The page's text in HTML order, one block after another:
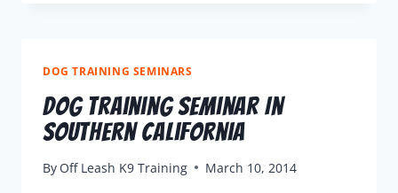
DOG TRAINING SEMINARS
Dog Training Seminar In
Southern California
By Off Leash K9 Training March 10, 2014